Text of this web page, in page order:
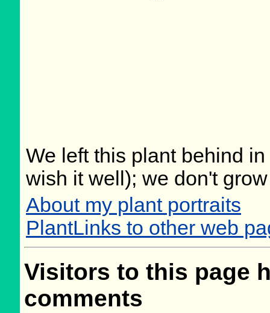
We left this plant behind
wish it well); we don't
About my plant portraits
PlantLinks to other web
Visitors to this page
comments